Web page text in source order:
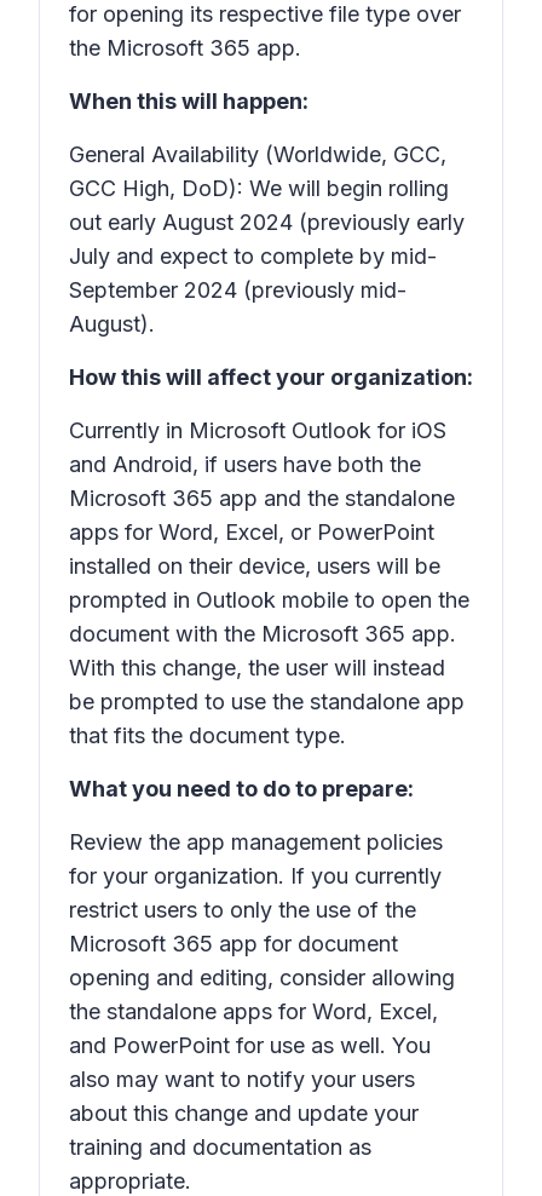
for opening its respective file type over
the Microsoft 365 app.
When this will happen:
General Availability (Worldwide, GCC,
GCC High, DoD): We will begin rolling
out early August 2024 (previously early
July and expect to complete by mid-
September 2024 (previously mid-
August).
How this will affect your organization:
Currently in Microsoft Outlook for iOS
and Android, if users have both the
Microsoft 365 app and the standalone
apps for Word, Excel, or PowerPoint
installed on their device, users will be
prompted in Outlook mobile to open the
document with the Microsoft 365 app.
With this change, the user will instead
be prompted to use the standalone app
that fits the document type.
What you need to do to prepare:
Review the app management policies
for your organization. If you currently
restrict users to only the use of the
Microsoft 365 app for document
opening and editing, consider allowing
the standalone apps for Word, Excel,
and PowerPoint for use as well. You
also may want to notify your users
about this change and update your
training and documentation as
appropriate.